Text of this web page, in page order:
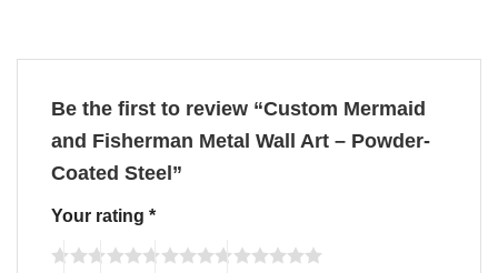
Be the first to review “Custom Mermaid
and Fisherman Metal Wall Art – Powder-
Coated Steel”
Your rating *